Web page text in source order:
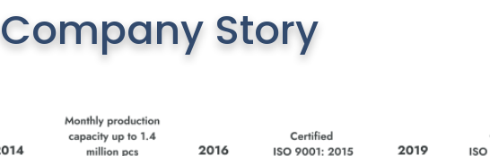
Company Story